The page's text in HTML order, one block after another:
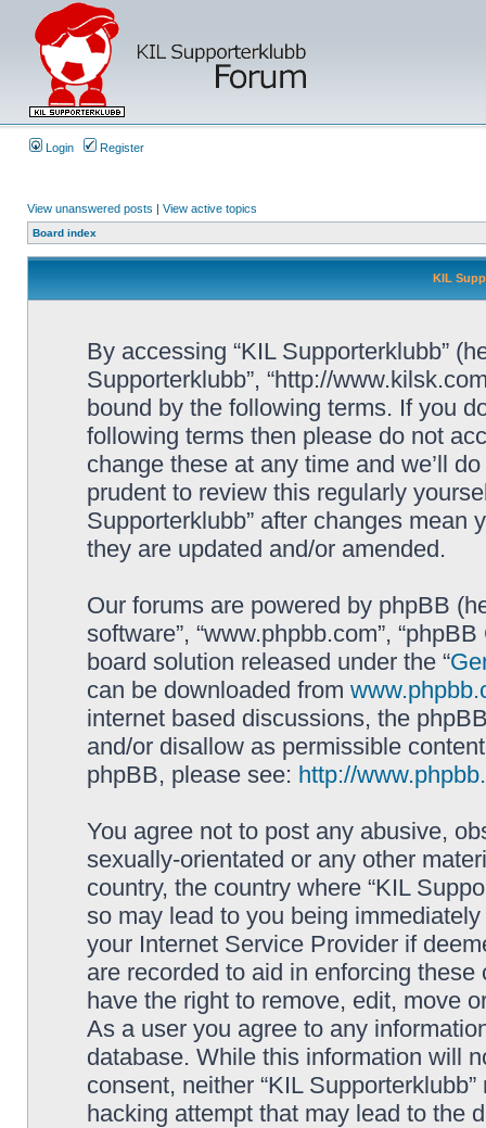
Login Register
View unanswered posts | View active topics
Board index
KIL
By accessing “KIL Supporterklubb”
Supporterklubb”, “http://
bound by the following terms. If you
following terms then please do not
change these at any time and we’ll
prudent to review this regularly
Supporterklubb” after changes mean
they are updated and/or amended.
Our forums are powered by phpBB
software”, “www.phpbb.com”,
board solution released under the “
can be downloaded from
internet based discussions, the
and/or disallow as permissible
phpBB, please see: http://
You agree not to post any abusive,
sexually-orientated or any other
country, the country where “KIL
so may lead to you being
your Internet Service Provider if
are recorded to aid in enforcing these
have the right to remove, edit, move
As a user you agree to any
database. While this information will
consent, neither “KIL
hacking attempt that may lead to the